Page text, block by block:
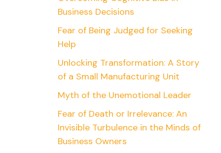
Business Decisions
Fear of Being Judged for Seeking
Help
Unlocking Transformation: A Story
of a Small Manufacturing Unit
Myth of the Unemotional Leader
Fear of Death or Irrelevance: An
Invisible Turbulence in the Minds of
Business Owners